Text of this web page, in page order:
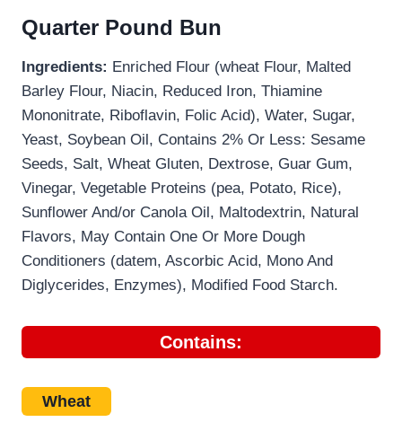
Quarter Pound Bun
Ingredients: Enriched Flour (wheat Flour, Malted
Barley Flour, Niacin, Reduced Iron, Thiamine
Mononitrate, Riboflavin, Folic Acid), Water, Sugar,
Yeast, Soybean Oil, Contains 2% Or Less: Sesame
Seeds, Salt, Wheat Gluten, Dextrose, Guar Gum,
Vinegar, Vegetable Proteins (pea, Potato, Rice),
Sunflower And/or Canola Oil, Maltodextrin, Natural
Flavors, May Contain One Or More Dough
Conditioners (datem, Ascorbic Acid, Mono And
Diglycerides, Enzymes), Modified Food Starch.
Contains:
Wheat